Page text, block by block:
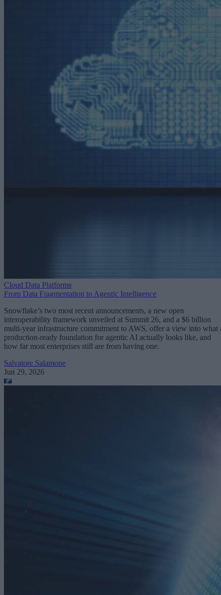
Cloud Data Platforms
From Data Fragmentation to Agentic Intelligence
Snowflake’s two most recent announcements, a new open
interoperability framework unveiled at Summit 26, and a $6 billion
multi-year infrastructure commitment to AWS, offer a view into what
production-ready foundation for agentic AI actually looks like, and
how far most enterprises still are from having one.
Salvatore Salamone
Jun 29, 2026